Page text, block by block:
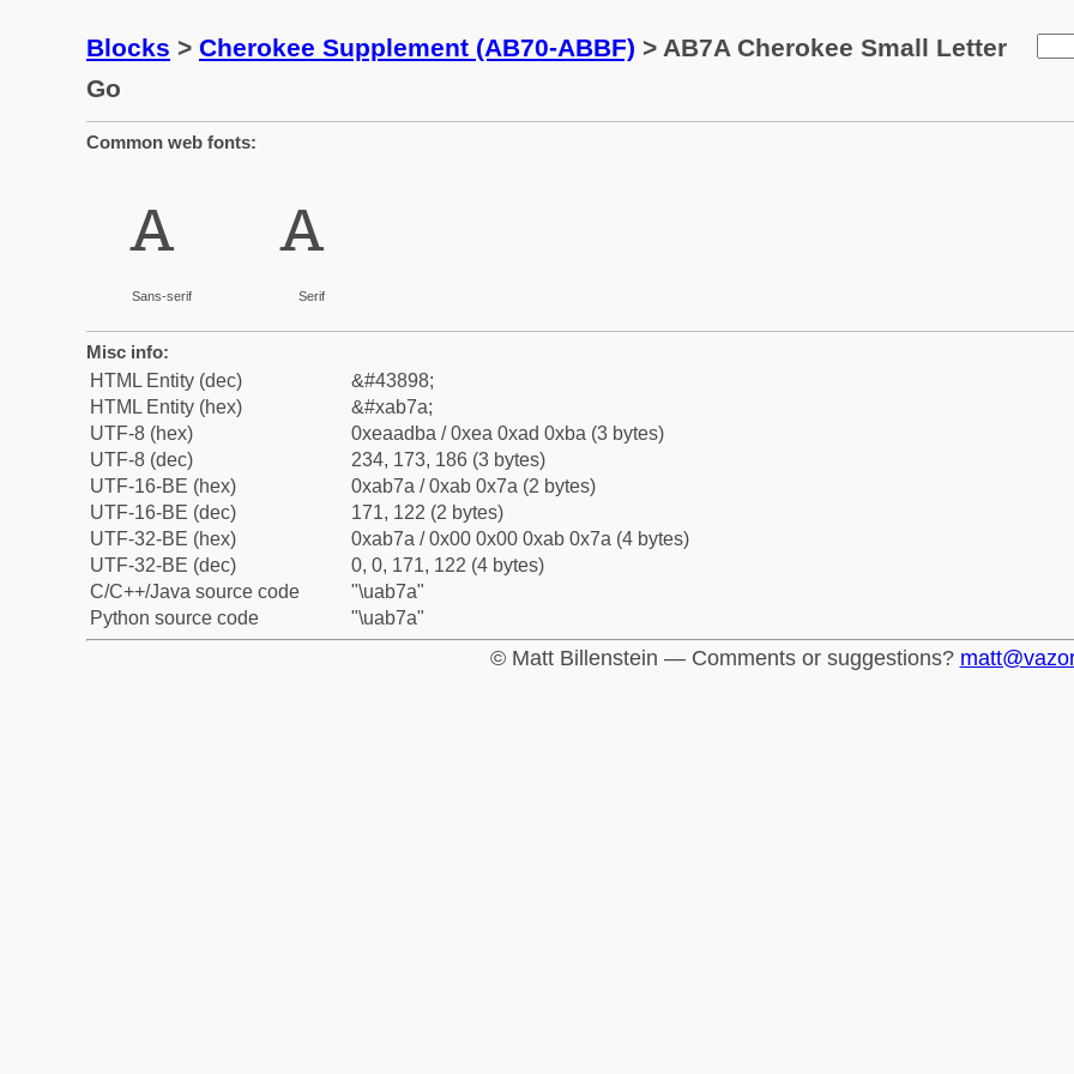
Blocks > Cherokee Supplement (AB70-ABBF) > AB7A Cherokee Small Letter
Go
Common web fonts:
ꭺ
Sans-serif
ꭺ
Serif
Misc info:
HTML Entity (dec)
&#43898;
HTML Entity (hex)
&#xab7a;
UTF-8 (hex)
0xeaadba / 0xea 0xad 0xba (3 bytes)
UTF-8 (dec)
234, 173, 186 (3 bytes)
UTF-16-BE (hex)
0xab7a / 0xab 0x7a (2 bytes)
UTF-16-BE (dec)
171, 122 (2 bytes)
UTF-32-BE (hex)
0xab7a / 0x00 0x00 0xab 0x7a (4 bytes)
UTF-32-BE (dec)
0, 0, 171, 122 (4 bytes)
C/C++/Java source code
"\uab7a"
Python source code
"\uab7a"
© Matt Billenstein — Comments or suggestions?